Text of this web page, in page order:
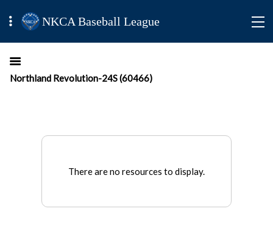
NKCA Baseball League
Northland Revolution-24S (60466)
There are no resources to display.